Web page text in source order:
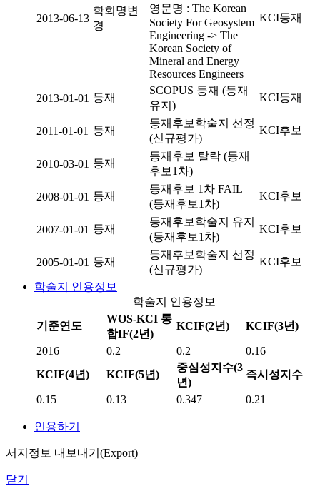
2013-06-13
학회명변
경
영문명 : The Korean
Society For Geosystem
Engineering -> The
Korean Society of
Mineral and Energy
Resources Engineers
KCI등재
2013-01-01 등재
SCOPUS 등재 (등재
유지)
KCI등재
2011-01-01 등재
등재후보학술지 선정
(신규평가)
KCI후보
2010-03-01 등재
등재후보 탈락 (등재
후보1차)
2008-01-01 등재
등재후보 1차 FAIL
(등재후보1차)
KCI후보
2007-01-01 등재
등재후보학술지 유지
(등재후보1차)
KCI후보
2005-01-01 등재
등재후보학술지 선정
(신규평가)
KCI후보
학술지 인용정보
학술지 인용정보
기준연도
WOS-KCI 통
합IF(2년)
KCIF(2년) KCIF(3년)
2016 0.2 0.2
0.16
KCIF(4년)
KCIF(5년)
중심성지수(3
년)
즉시성지수
0.15 0.13 0.347 0.21
인용하기
서지정보 내보내기(Export)
닫기